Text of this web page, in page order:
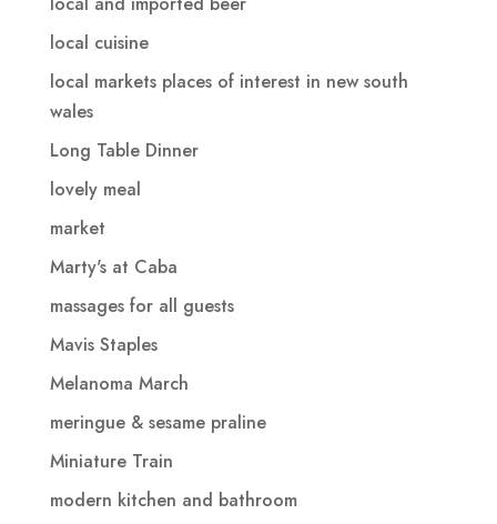
local cuisine
local markets places of interest in new south
wales
Long Table Dinner
lovely meal
market
Marty's at Caba
massages for all guests
Mavis Staples
Melanoma March
meringue & sesame praline
Miniature Train
modern kitchen and bathroom